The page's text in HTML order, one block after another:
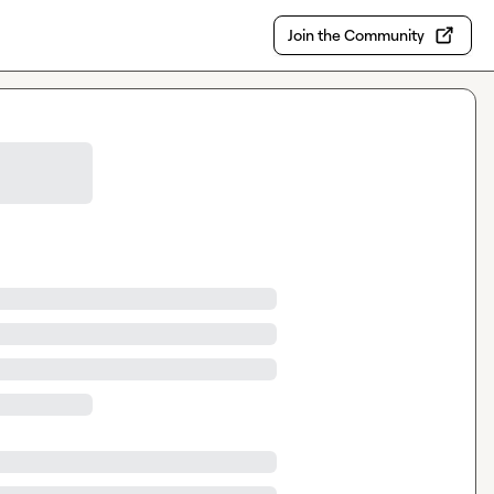
Join the Community